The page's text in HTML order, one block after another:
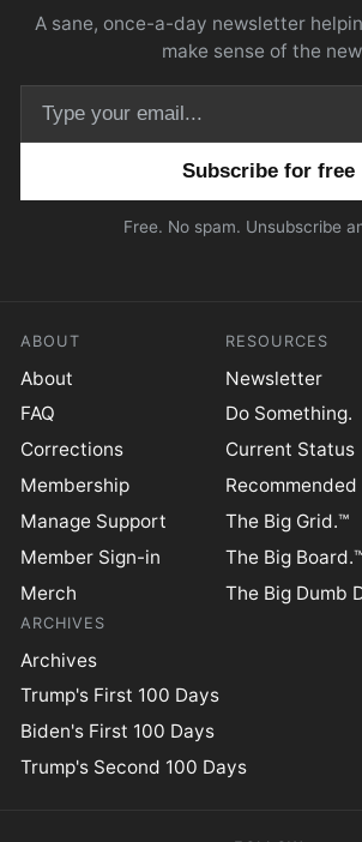
A sane, once-a-day newsletter
make sense of the
Free. No spam. Unsubscribe
ABOUT
About
FAQ
Corrections
Membership
Manage Support
Member Sign-in
Merch
RESOURCES
Newsletter
Do Something.
Current Status
Recommended
The Big Grid.™
The Big
The Big Dumb
ARCHIVES
Archives
Trump's First 100 Days
Biden's First 100 Days
Trump's Second 100 Days